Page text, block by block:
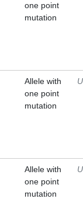
one point
mutation
Allele with
one point
mutation
Allele with
one point
mutation